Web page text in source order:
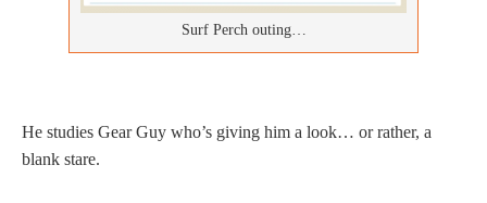
Surf Perch outing…
He studies Gear Guy who’s giving him a look… or rather, a
blank stare.